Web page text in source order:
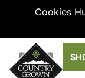
Cookies